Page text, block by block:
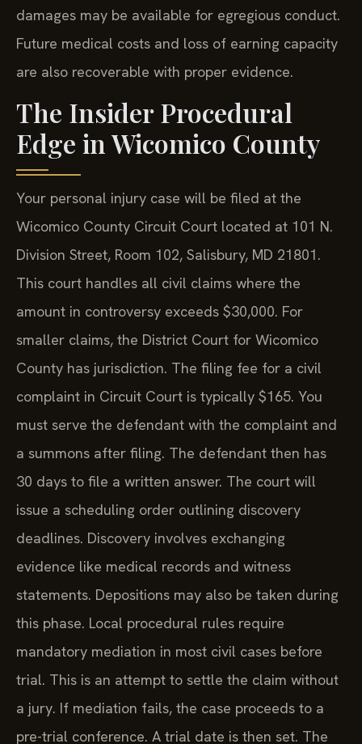
damages may be available for egregious conduct.
Future medical costs and loss of earning capacity
are also recoverable with proper evidence.
The Insider Procedural
Edge in Wicomico County
Your personal injury case will be filed at the
Wicomico County Circuit Court located at 101 N.
Division Street, Room 102, Salisbury, MD 21801.
This court handles all civil claims where the
amount in controversy exceeds $30,000. For
smaller claims, the District Court for Wicomico
County has jurisdiction. The filing fee for a civil
complaint in Circuit Court is typically $165. You
must serve the defendant with the complaint and
a summons after filing. The defendant then has
30 days to file a written answer. The court will
issue a scheduling order outlining discovery
deadlines. Discovery involves exchanging
evidence like medical records and witness
statements. Depositions may also be taken during
this phase. Local procedural rules require
mandatory mediation in most civil cases before
trial. This is an attempt to settle the claim without
a jury. If mediation fails, the case proceeds to a
pre-trial conference. A trial date is then set. The